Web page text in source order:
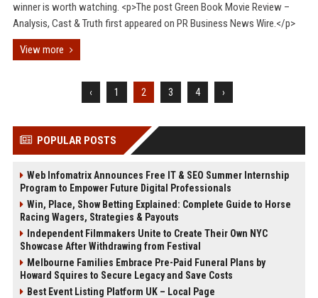
winner is worth watching. <p>The post Green Book Movie Review –
Analysis, Cast & Truth first appeared on PR Business News Wire.</p>
View more
‹ 1 2 3 4 ›
POPULAR POSTS
Web Infomatrix Announces Free IT & SEO Summer Internship
Program to Empower Future Digital Professionals
Win, Place, Show Betting Explained: Complete Guide to Horse
Racing Wagers, Strategies & Payouts
Independent Filmmakers Unite to Create Their Own NYC
Showcase After Withdrawing from Festival
Melbourne Families Embrace Pre-Paid Funeral Plans by
Howard Squires to Secure Legacy and Save Costs
Best Event Listing Platform UK – Local Page